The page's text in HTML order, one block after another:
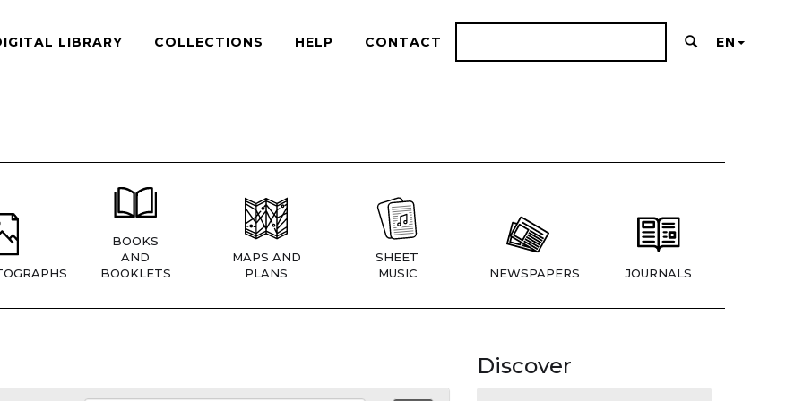
LIBRARY COLLECTIONS HELP CONTACT EN
BOOKS
AND
BOOKLETS
MAPS AND
PLANS
SHEET
MUSIC
NEWSPAPERS JOURNALS
Discover